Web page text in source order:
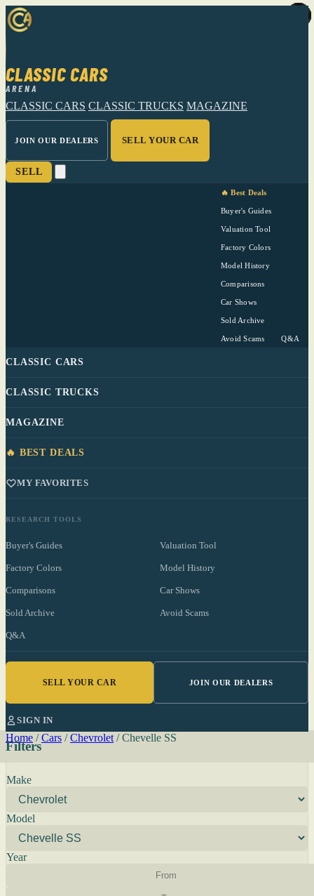
CLASSIC CARS
ARENA
CLASSIC CARS CLASSIC TRUCKS MAGAZINE
JOIN OUR DEALERS SELL YOUR CAR
SELL
🔥 Best Deals
Buyer's Guides
Valuation Tool
Factory Colors
Model History
Comparisons
Car Shows
Sold Archive
Avoid Scams Q&A
CLASSIC CARS
CLASSIC TRUCKS
MAGAZINE
🔥 BEST DEALS
MY FAVORITES
RESEARCH TOOLS
Buyer's Guides Valuation Tool
Factory Colors Model History
Comparisons Car Shows
Sold Archive Avoid Scams
Q&A
SELL YOUR CAR JOIN OUR DEALERS
SIGN IN
Home / Cars / Chevrolet / Chevelle SS
Filters
Make
Model
Year